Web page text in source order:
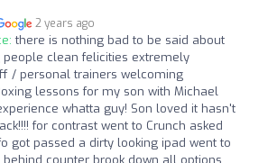
2 years ago
there is nothing bad to be said about
clean felicities extremely
/ personal trainers welcoming
lessons for my son with Michael
whatta guy! Son loved it hasn't
for contrast went to Crunch asked
got passed a dirty looking ipad went to
counter brook down all options